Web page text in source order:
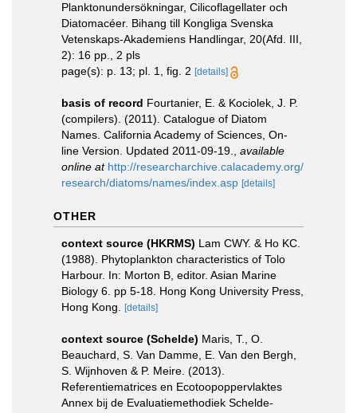
Planktonundersökningar, Cilicoflagellater och
Diatomacéer. Bihang till Kongliga Svenska
Vetenskaps-Akademiens Handlingar, 20(Afd. III,
2): 16 pp., 2 pls
page(s): p. 13; pl. 1, fig. 2 [details]
basis of record Fourtanier, E. & Kociolek, J. P.
(compilers). (2011). Catalogue of Diatom
Names. California Academy of Sciences, On-
line Version. Updated 2011-09-19.
available
online at http://researcharchive.calacademy.org/
research/diatoms/names/index.asp [details]
OTHER
context source (HKRMS) Lam CWY. & Ho KC.
(1988). Phytoplankton characteristics of Tolo
Harbour. In: Morton B, editor. Asian Marine
Biology 6. pp 5-18. Hong Kong University Press,
Hong Kong.
[details]
context source (Schelde) Maris, T., O.
Beauchard, S. Van Damme, E. Van den Bergh,
S. Wijnhoven & P. Meire. (2013).
Referentiematrices en Ecotoopoppervlaktes
Annex bij de Evaluatiemethodiek Schelde-